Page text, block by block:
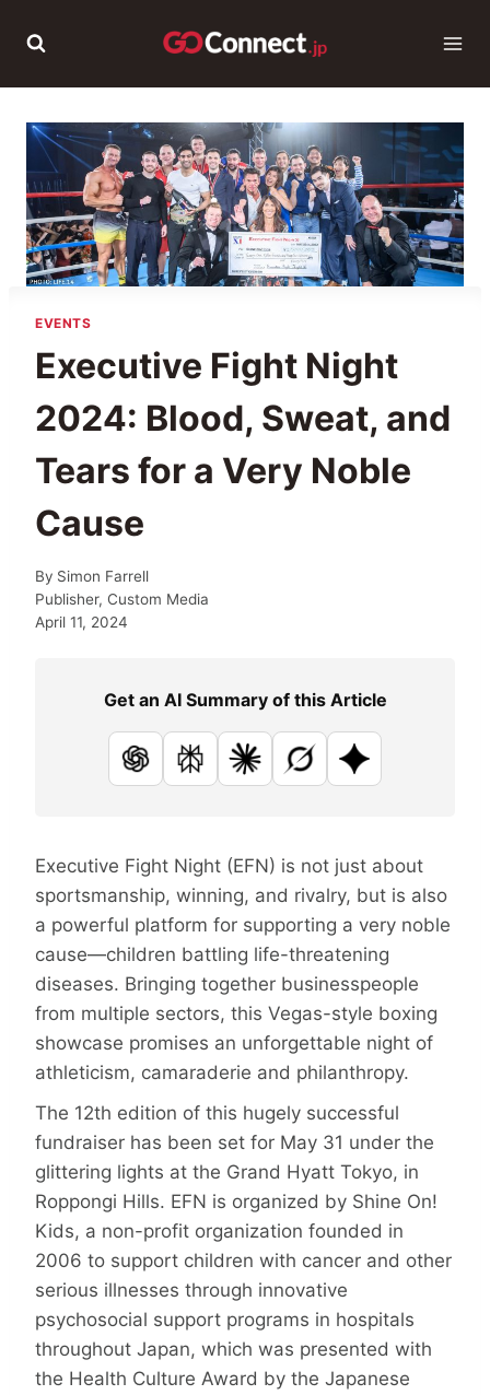
EVENTS
Executive Fight Night
2024: Blood, Sweat, and
Tears for a Very Noble
Cause
By Simon Farrell
Publisher, Custom Media
April 11, 2024
Get an AI Summary of this Article
ChatGPTPerplexityClaudeGrok Google AI
Executive Fight Night (EFN) is not just about
sportsmanship, winning, and rivalry, but is also
a powerful platform for supporting a very noble
cause—children battling life-threatening
diseases. Bringing together businesspeople
from multiple sectors, this Vegas-style boxing
showcase promises an unforgettable night of
athleticism, camaraderie and philanthropy.
The 12th edition of this hugely successful
fundraiser has been set for May 31 under the
glittering lights at the Grand Hyatt Tokyo, in
Roppongi Hills. EFN is organized by Shine On!
Kids, a non-profit organization founded in
2006 to support children with cancer and other
serious illnesses through innovative
psychosocial support programs in hospitals
throughout Japan, which was presented with
the Health Culture Award by the Japanese